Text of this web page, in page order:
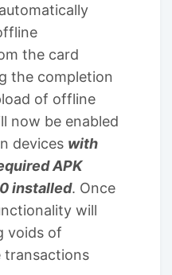
the card
the completion
of offline
now be enabled
devices with
APK
installed. Once
will
voids of
transactions